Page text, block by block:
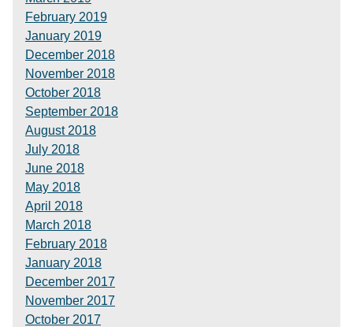
February 2019
January 2019
December 2018
November 2018
October 2018
September 2018
August 2018
July 2018
June 2018
May 2018
April 2018
March 2018
February 2018
January 2018
December 2017
November 2017
October 2017